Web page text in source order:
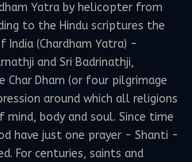
Yatra by helicopter from
to the Hindu scriptures the
(Chardham Yatra) -
and Sri Badrinathji,
Dham (or four pilgrimage
around which all religions
mind, body and soul. Since time
have just one prayer - Shanti -
For centuries, saints and